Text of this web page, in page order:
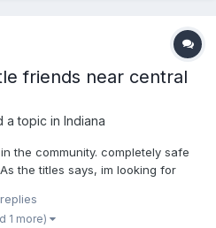
friends near central
a topic in Indiana
the community. completely safe
the titles says, im looking for
and so on.
1 more)